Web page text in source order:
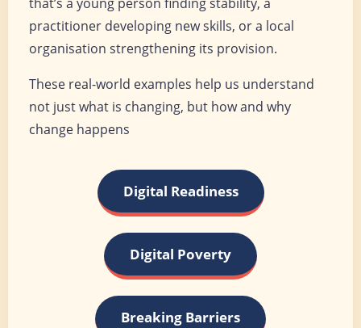
that’s a young person finding stability, a
practitioner developing new skills, or a local
organisation strengthening its provision.
These real-world examples help us understand
not just what is changing, but how and why
change happens
Digital Readiness
Digital Poverty
Breaking Barriers